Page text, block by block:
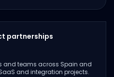
partnerships
and teams across Spain and
and integration projects.